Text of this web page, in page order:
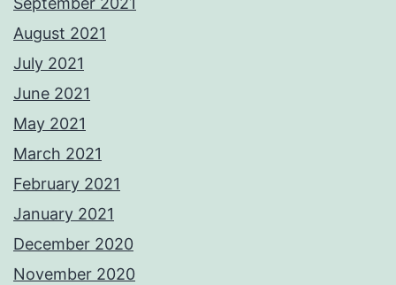
August 2021
July 2021
June 2021
May 2021
March 2021
February 2021
January 2021
December 2020
November 2020